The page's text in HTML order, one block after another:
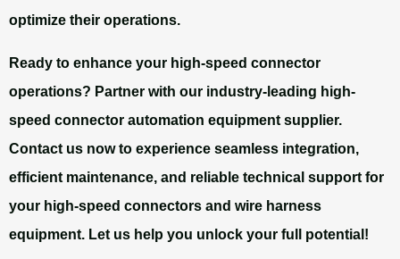
optimize their operations.
Ready to enhance your high-speed connector
operations? Partner with our industry-leading high-
speed connector automation equipment supplier.
Contact us now to experience seamless integration,
efficient maintenance, and reliable technical support for
your high-speed connectors and wire harness
equipment. Let us help you unlock your full potential!